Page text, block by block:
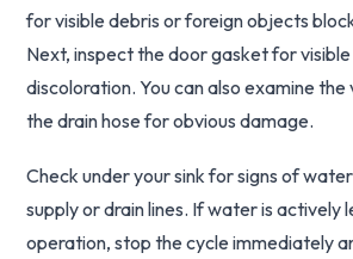
for visible debris or foreign objects
Next, inspect the door gasket for
discoloration. You can also examine
the drain hose for obvious damage.
Check under your sink for signs of
supply or drain lines. If water is actively
operation, stop the cycle immediately